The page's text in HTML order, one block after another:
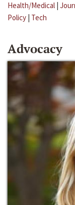
Health/Medical |
Policy | Tech
Advocacy